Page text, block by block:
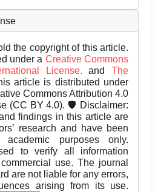
the copyright of this article.
under a Creative Commons
License.andThe
article is distributed under
Commons Attribution 4.0
(CC BY 4.0). 🛡️ Disclaimer:
findings in this article are
research and have been
academic purposes only.
to verify all information
use. The journal
are not liable for any errors,
arising from its use.